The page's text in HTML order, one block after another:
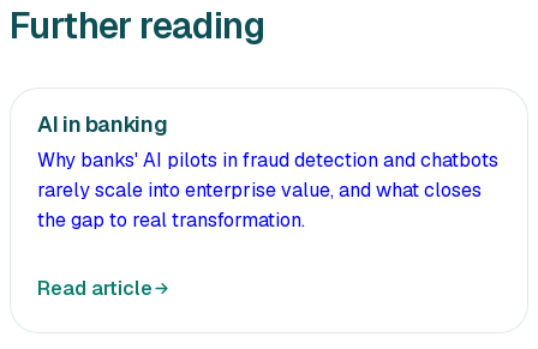
Further reading
AI in banking
Why banks' AI pilots in fraud detection and chatbots
rarely scale into enterprise value, and what closes
the gap to real transformation.
Read article